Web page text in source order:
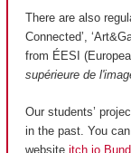
There are also
Connected’,
from ÉESI
supérieure de
Our students’
in the past. You
website itch.io